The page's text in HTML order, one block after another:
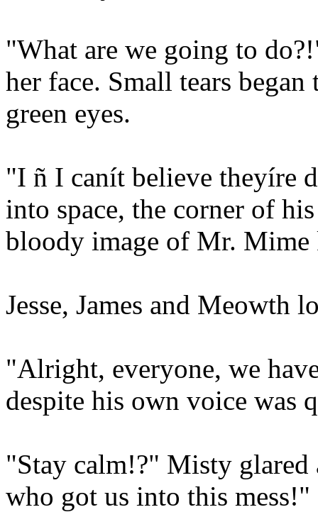
"What are we going to
her face. Small tears
green eyes.
"I ñ I canít believe theyíre
into space, the corner of
bloody image of Mr.
Jesse, James and Meowth
"Alright, everyone, we
despite his own voice was
"Stay calm!?" Misty
who got us into this mess!"